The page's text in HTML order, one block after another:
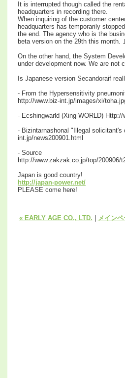
It is interrupted though called the
headquarters in recording there.
When inquiring of the customer
headquarters has temporarily
the end. The agency who is the
beta version on the 29th this month.
On the other hand, the System
under development now. We are
Is Japanese version Secandoraif
- From the Hypersensitivity
http://www.biz-int.jp/images/xi/
- Ecshingwarld (Xing WORLD)
- Bizintarnashonal "Illegal
int.jp/news200901.html
- Source
http://www.zakzak.co.jp/top/200906/
Japan is good country!
http://japan-power.net/
PLEASE come here!
« EARLY AGE CO., LTD. メインペ